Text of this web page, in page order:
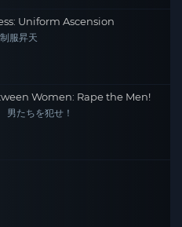
Uniform Ascension
服昇天
Women: Rape the Men!
たちを犯せ！